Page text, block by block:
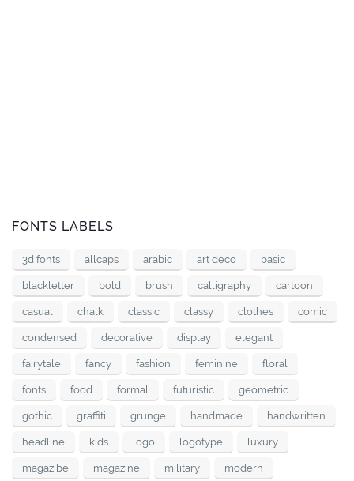
FONTS LABELS
3d fonts allcaps arabic art deco basic
blackletter bold brush calligraphy cartoon
casual chalk classic classy clothes comic
condensed decorative display elegant
fairytale fancy fashion feminine floral
fonts food formal futuristic geometric
gothic graffiti grunge handmade handwritten
headline kids logo logotype luxury
magazibe magazine military modern